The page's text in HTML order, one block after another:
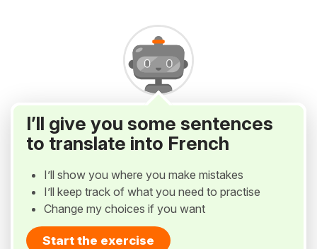
I’ll give you some sentences
to translate into French
I’ll show you where you make mistakes
I’ll keep track of what you need to practise
Change my choices if you want
Start the exercise